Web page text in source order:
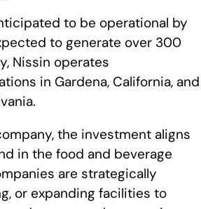
to be operational by
to generate over 300
Nissin operates
in Gardena, California, and
the investment aligns
in the food and beverage
are strategically
or expanding facilities to